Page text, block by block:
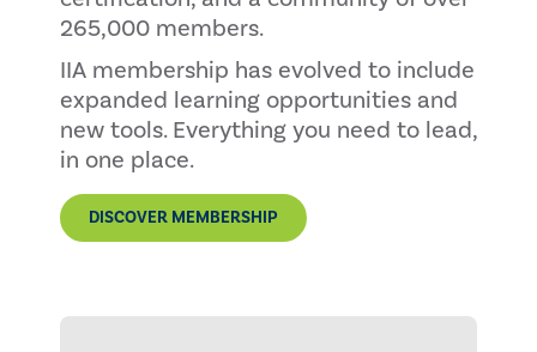
265,000 members.
IIA membership has evolved to include
expanded learning opportunities and
new tools. Everything you need to lead,
in one place.
DISCOVER MEMBERSHIP